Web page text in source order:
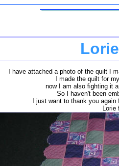
I have attached a photo of the quilt I
I made the quilt for
now I am also fighting it
So I haven't been
I just want to thank you
Lorie